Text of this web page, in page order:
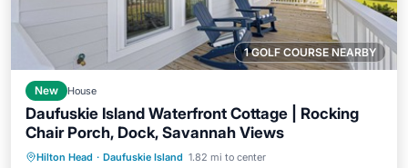
1 GOLF COURSE NEARBY
New House
Daufuskie Island Waterfront Cottage | Rocking
Chair Porch, Dock, Savannah Views
Hilton Head · Daufuskie Island 1.82 mi to center
Oceanfront Ocean View